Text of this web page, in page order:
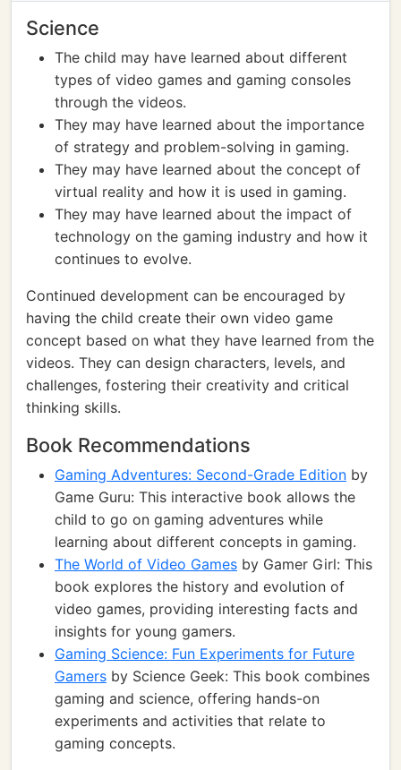
Science
The child may have learned about different
types of video games and gaming consoles
through the videos.
They may have learned about the importance
of strategy and problem-solving in gaming.
They may have learned about the concept of
virtual reality and how it is used in gaming.
They may have learned about the impact of
technology on the gaming industry and how it
continues to evolve.
Continued development can be encouraged by
having the child create their own video game
concept based on what they have learned from the
videos. They can design characters, levels, and
challenges, fostering their creativity and critical
thinking skills.
Book Recommendations
Gaming Adventures: Second-Grade Edition by
Game Guru: This interactive book allows the
child to go on gaming adventures while
learning about different concepts in gaming.
The World of Video Games by Gamer Girl: This
book explores the history and evolution of
video games, providing interesting facts and
insights for young gamers.
Gaming Science: Fun Experiments for Future
Gamers by Science Geek: This book combines
gaming and science, offering hands-on
experiments and activities that relate to
gaming concepts.